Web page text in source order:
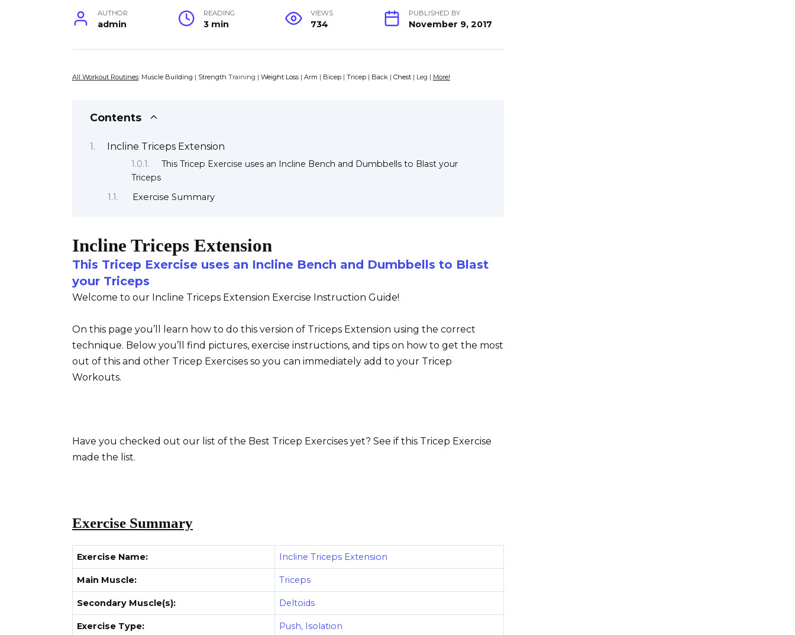
AUTHOR
admin
READING
3 min
VIEWS
734
PUBLISHED BY
November 9, 2017
All Workout Routines: Muscle Building | Strength Training | Weight Loss | Arm | Bicep | Tricep | Back | Chest | Leg | More!
Contents
Incline Triceps Extension
This Tricep Exercise uses an Incline Bench and Dumbbells to Blast your
Triceps
Exercise Summary
Incline Triceps Extension
This Tricep Exercise uses an Incline Bench and Dumbbells to Blast
your Triceps
Welcome to our Incline Triceps Extension Exercise Instruction Guide!
On this page you’ll learn how to do this version of Triceps Extension using the correct
technique. Below you’ll find pictures, exercise instructions, and tips on how to get the most
out of this and other Tricep Exercises so you can immediately add to your Tricep
Workouts.
Have you checked out our list of the Best Tricep Exercises yet? See if this Tricep Exercise
made the list.
Exercise Summary
Exercise Name: Incline Triceps Extension
Main Muscle: Triceps
Secondary Muscle(s): Deltoids
Exercise Type: Push, Isolation